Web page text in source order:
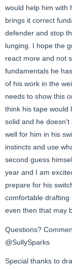
would help him with
brings it correct
defender and stop
lunging. I hope the
react more and not
fundamentals he
of his work in the
needs to show this
think his tape would
solid and he
well for him in his
instincts and use
second guess
year and I am
prepare for his
comfortable drafting
even then that may
Questions?
@SullySparks
Special thanks to